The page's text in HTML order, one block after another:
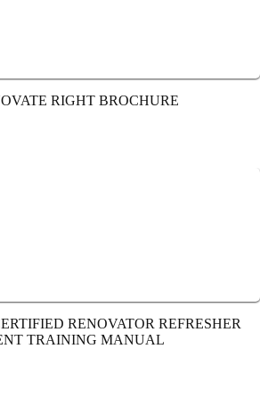
RIGHT BROCHURE
RENOVATOR REFRESHER
TRAINING MANUAL